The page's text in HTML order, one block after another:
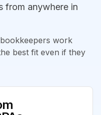
from anywhere in
work
best fit even if they